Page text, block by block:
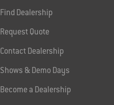
Find Dealership
Request Quote
Contact Dealership
Shows & Demo Days
Become a Dealership